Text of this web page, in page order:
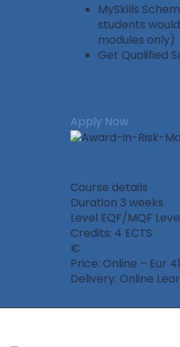
MySkills
students
modules only)
Get Qualified
Apply Now
Course details
Duration 3 weeks
Level EQF/MQF
Credits: 4 ECTS
Price: Online – Eur
Delivery: Online